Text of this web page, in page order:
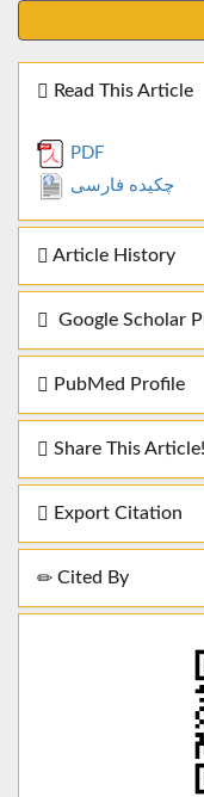
Read This Article
PDF
چکیده فارسی
Article History
Google Scholar
PubMed Profile
Share This Article!
Export Citation
Cited By